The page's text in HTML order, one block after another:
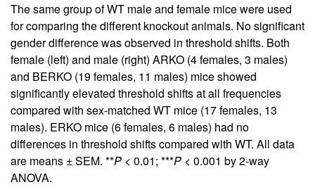
The same group of WT male and female mice were used
for comparing the different knockout animals. No significant
gender difference was observed in threshold shifts. Both
female (left) and male (right) ARKO (4 females, 3 males)
and BERKO (19 females, 11 males) mice showed
significantly elevated threshold shifts at all frequencies
compared with sex-matched WT mice (17 females, 13
males). ERKO mice (6 females, 6 males) had no
differences in threshold shifts compared with WT. All data
are means ± SEM. **P < 0.01; ***P < 0.001 by 2-way
ANOVA.